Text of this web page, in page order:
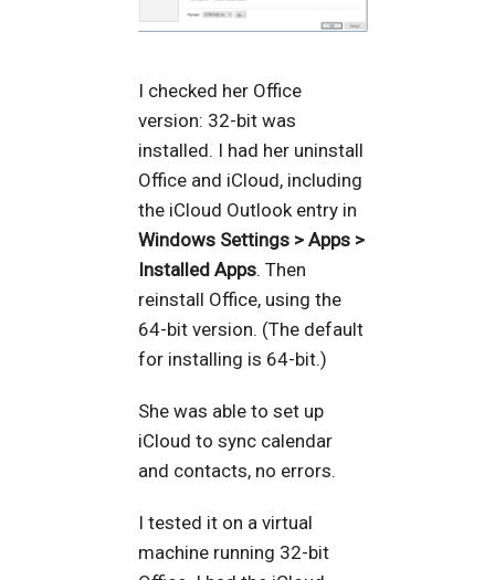
I checked her Office
version: 32-bit was
installed. I had her uninstall
Office and iCloud, including
the iCloud Outlook entry in
Windows Settings > Apps >
Installed Apps. Then
reinstall Office, using the
64-bit version. (The default
for installing is 64-bit.)
She was able to set up
iCloud to sync calendar
and contacts, no errors.
I tested it on a virtual
machine running 32-bit